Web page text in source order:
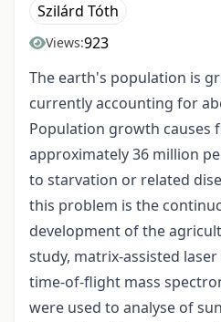
Szilárd Tóth
Views:923
The earth's population is
currently accounting for
Population growth causes
approximately 36 million
to starvation or related
this problem is the
development of the
study, matrix-assisted
time-of-flight mass
were used to analyse of